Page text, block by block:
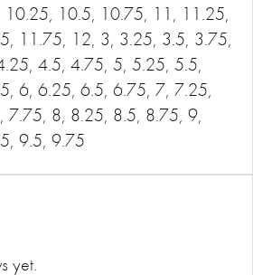
10.25, 10.5, 10.75, 11, 11.25,
11.75, 12, 3, 3.25, 3.5, 3.75,
4.5, 4.75, 5, 5.25, 5.5,
6, 6.25, 6.5, 6.75, 7, 7.25,
7.75, 8, 8.25, 8.5, 8.75, 9,
9.5, 9.75
yet.